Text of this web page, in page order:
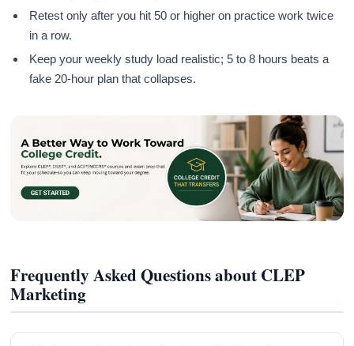
Retest only after you hit 50 or higher on practice work twice
in a row.
Keep your weekly study load realistic; 5 to 8 hours beats a
fake 20-hour plan that collapses.
Frequently Asked Questions about CLEP
Marketing